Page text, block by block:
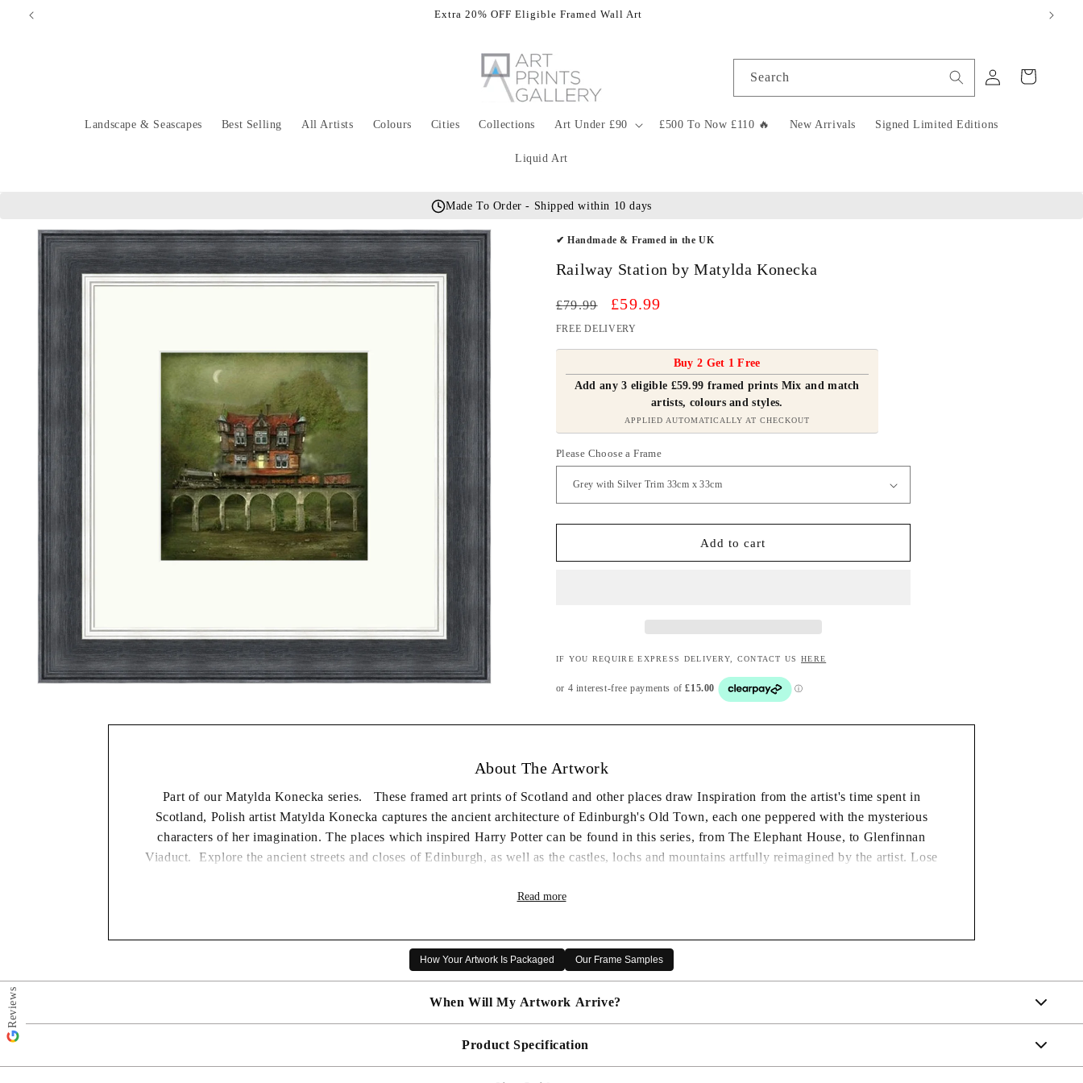
Skip to
Extra 20% OFF Eligible Framed Wall Art
Landscape & Seascapes Best Selling All Artists Colours Cities Collections Art Under £90 £500 To Now £110 🔥 New Arrivals Signed Limited Editions
Liquid Art
Search
in
Cart
Made To Order - Shipped within 10 days
Skip to
product
information
✔ Handmade & Framed in the UK
Railway Station by Matylda Konecka
Regular
price
£79.99
Sale
price
£59.99
FREE DELIVERY
Buy 2 Get 1 Free
Add any 3 eligible £59.99 framed prints Mix and match
artists, colours and styles.
APPLIED AUTOMATICALLY AT CHECKOUT
Please Choose a Frame
Add to cart
IF YOU REQUIRE EXPRESS DELIVERY, CONTACT US HERE
About The Artwork
Part of our Matylda Konecka series. These framed art prints of Scotland and other places draw Inspiration from the artist's time spent in
Scotland, Polish artist Matylda Konecka captures the ancient architecture of Edinburgh's Old Town, each one peppered with the mysterious
characters of her imagination. The places which inspired Harry Potter can be found in this series, from The Elephant House, to Glenfinnan
Viaduct. Explore the ancient streets and closes of Edinburgh, as well as the castles, lochs and mountains artfully reimagined by the artist. Lose
Gallery miniatures series.
BUY TWO GET ONE FREE - MIX AND MATCH - PRICE DEDUCTED AT CHECKOUT
Read more
How Your Artwork Is Packaged Our Frame Samples
When Will My Artwork Arrive?
Made To Order - Shipped within 10 days
Product Specification
Reviews